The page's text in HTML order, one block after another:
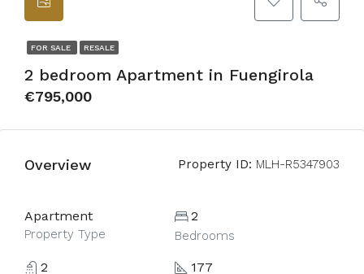
FOR SALE RESALE
2 bedroom Apartment in Fuengirola
€795,000
Overview Property ID: MLH-R5347903
Apartment
Property Type
2
Bedrooms
2 177